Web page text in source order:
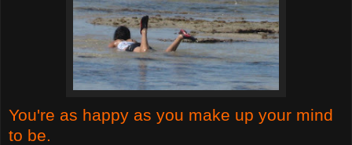
You're as happy as you make up your mind
to be.